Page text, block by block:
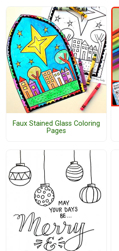
Faux Stained Glass Coloring
Pages